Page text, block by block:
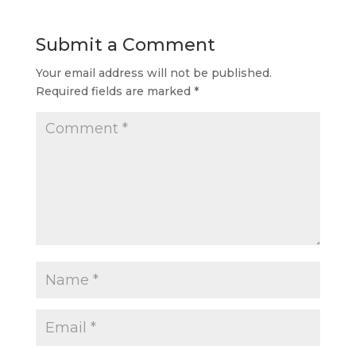
Submit a Comment
Your email address will not be published.
Required fields are marked *